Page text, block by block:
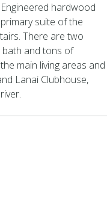
hardwood
suite of the
There are two
bath and tons of
main living areas and
Lanai Clubhouse,